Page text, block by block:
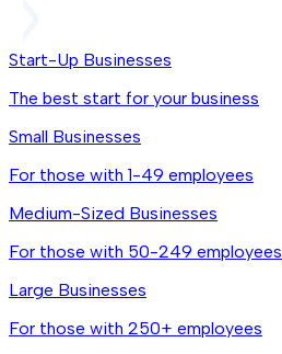
Start-Up Businesses
The best start for your business
Small Businesses
For those with 1-49 employees
Medium-Sized Businesses
For those with 50-249 employees
Large Businesses
For those with 250+ employees